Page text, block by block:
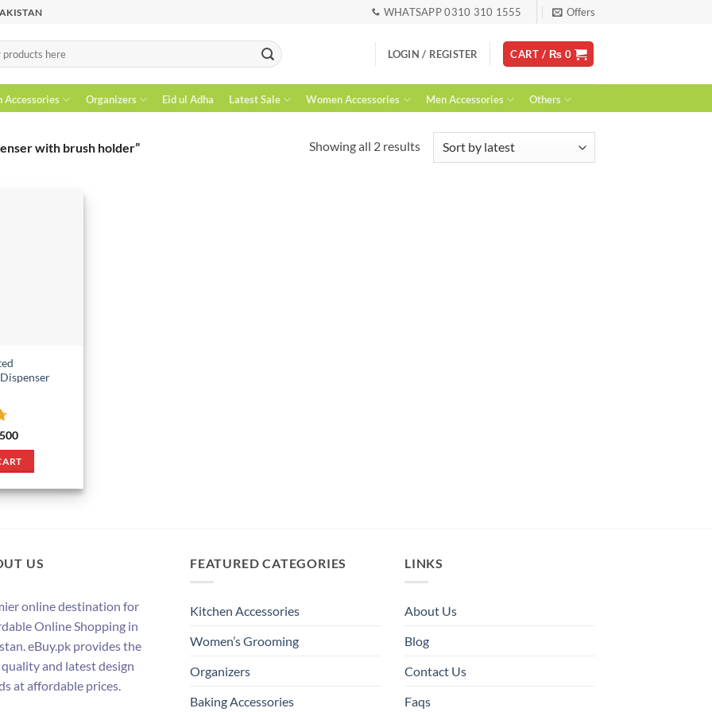
WHATSAPP 0310 310 1555 Offers
LOGIN / REGISTER CART / ₨ 0
Accessories Organizers Eid ul Adha Latest Sale Women Accessories Men Accessories Others
with brush holder” Showing all 2 resultsSorted
500Current
is:
₨ 500.
US
online destination for
Online Shopping in
eBuy.pk provides the
and latest design
at affordable prices.
FEATURED CATEGORIES
Kitchen Accessories
Women’s Grooming
Organizers
Baking Accessories
LINKS
About Us
Blog
Contact Us
Faqs